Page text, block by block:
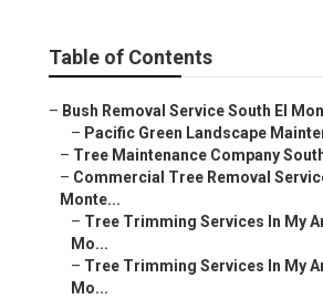
Table of Contents
– Bush Removal Service South El
– Pacific Green Landscape
– Tree Maintenance Company
– Commercial Tree Removal
Monte...
– Tree Trimming Services In My
Mo...
– Tree Trimming Services In My
Mo...